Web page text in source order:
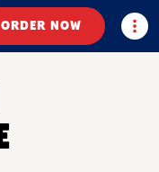
ORDER NOW